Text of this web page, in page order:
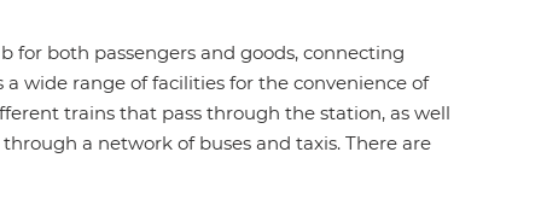
for both passengers and goods, connecting
wide range of facilities for the convenience of
trains that pass through the station, as well
a network of buses and taxis. There are